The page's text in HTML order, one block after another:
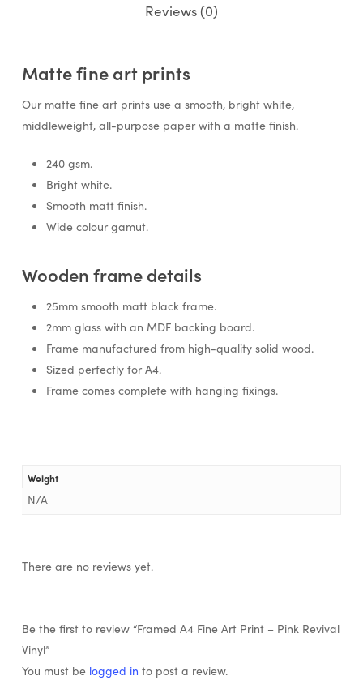
Reviews (0)
Matte fine art prints
Our matte fine art prints use a smooth, bright white,
middleweight, all-purpose paper with a matte finish.
240 gsm.
Bright white.
Smooth matt finish.
Wide colour gamut.
Wooden frame details
25mm smooth matt black frame.
2mm glass with an MDF backing board.
Frame manufactured from high-quality solid wood.
Sized perfectly for A4.
Frame comes complete with hanging fixings.
Weight
N/A
There are no reviews yet.
Be the first to review “Framed A4 Fine Art Print – Pink Revival
Vinyl”
You must be logged in to post a review.